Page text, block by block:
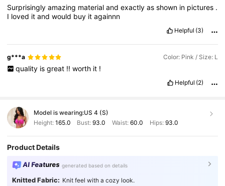
Surprisinglyamazing materialandexactlyasshown in pictures .
I loved itandwould buy itagainnn
Helpful (3)
g***a Color: Pink / Size: L
quality is great !! worth it !
Helpful (2)
Model is wearing:US 4 (S)
Height: 165.0 Bust:93.0 Waist: 60.0 Hips: 93.0
Product Details
AI Features generated based on details
Knitted Fabric: Knit feel with a cozy look.